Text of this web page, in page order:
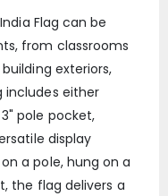
Flag can be
from classrooms
exteriors,
includes either
pole pocket,
display
a pole, hung on a
the flag delivers a